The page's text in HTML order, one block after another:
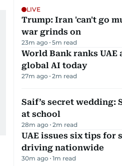
LIVE
Trump: Iran 'can't go
war grinds on
23m ago 5m read
World Bank ranks UAE
global AI today
27m ago 2m read
Saif’s secret wedding:
at school
28m ago 2m read
UAE issues six tips for
driving nationwide
30m ago 1m read